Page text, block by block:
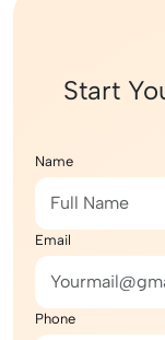
Start
Name
Email
Phone